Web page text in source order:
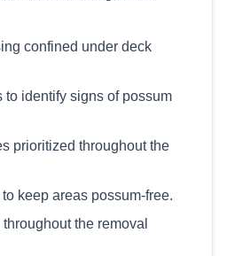
confined under deck
identify signs of possum
prioritized throughout the
keep areas possum-free.
the removal